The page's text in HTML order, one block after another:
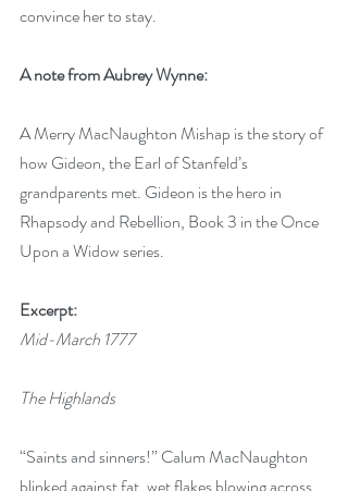
convince her to stay.
A note from Aubrey Wynne:
A Merry MacNaughton Mishap is the story of
how Gideon, the Earl of Stanfeld’s
grandparents met. Gideon is the hero in
Rhapsody and Rebellion, Book 3 in the Once
Upon a Widow series.
Excerpt:
Mid-March 1777
The Highlands
“Saints and sinners!” Calum MacNaughton
blinked against fat, wet flakes blowing across